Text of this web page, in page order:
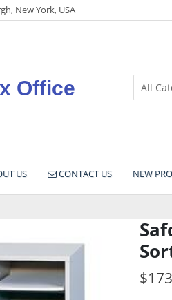
New York, USA
Office
US CONTACT US NEW
$